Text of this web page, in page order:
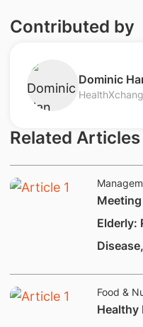
Contributed by
​Dominic
Related Articles
Elderly:
Food &
Healthy